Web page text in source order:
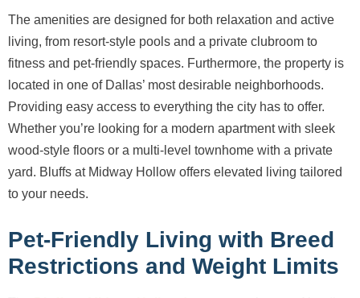
The amenities are designed for both relaxation and active
living, from resort-style pools and a private clubroom to
fitness and pet-friendly spaces. Furthermore, the property is
located in one of Dallas’ most desirable neighborhoods.
Providing easy access to everything the city has to offer.
Whether you’re looking for a modern apartment with sleek
wood-style floors or a multi-level townhome with a private
yard. Bluffs at Midway Hollow offers elevated living tailored
to your needs.
Pet-Friendly Living with Breed
Restrictions and Weight Limits